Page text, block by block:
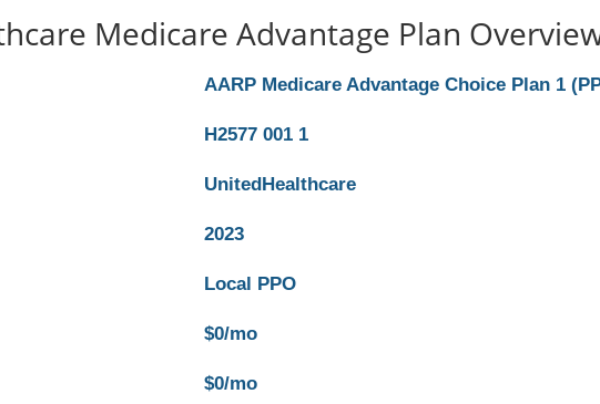
Medicare Advantage Plan
AARP Medicare Advantage Choice Plan 1
H2577 001 1
UnitedHealthcare
2023
Local PPO
$0/mo
$0/mo